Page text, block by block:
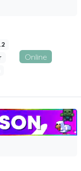
Online